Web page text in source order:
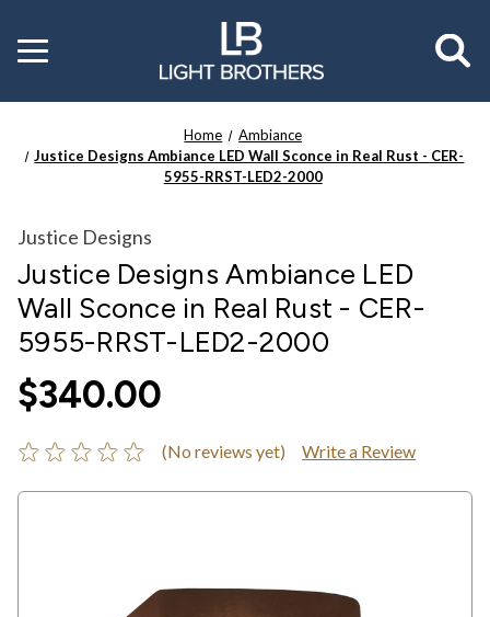
Toggle
menu
Home
Ambiance
Justice Designs Ambiance LED Wall Sconce in Real Rust - CER-
5955-RRST-LED2-2000
Justice Designs
Justice Designs Ambiance LED
Wall Sconce in Real Rust - CER-
5955-RRST-LED2-2000
$340.00
(No reviews yet) Write a Review